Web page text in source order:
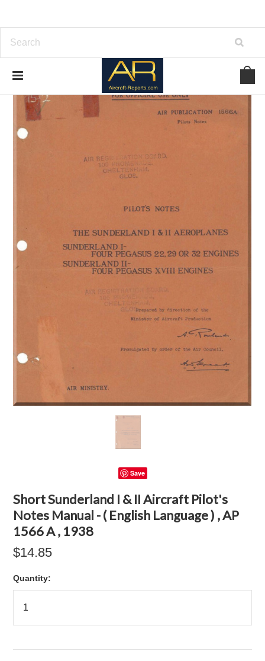
Save
Short Sunderland I & II Aircraft Pilot's
Notes Manual - ( English Language ) , AP
1566 A , 1938
$14.85
Quantity: